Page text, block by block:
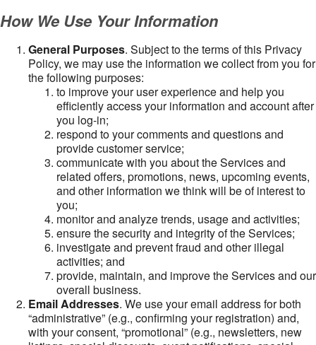
How We Use Your Information
General Purposes. Subject to the terms of this Privacy
Policy, we may use the information we collect from you for
the following purposes:
to improve your user experience and help you
efficiently access your information and account after
you log-in;
respond to your comments and questions and
provide customer service;
communicate with you about the Services and
related offers, promotions, news, upcoming events,
and other information we think will be of interest to
you;
monitor and analyze trends, usage and activities;
ensure the security and integrity of the Services;
investigate and prevent fraud and other illegal
activities; and
provide, maintain, and improve the Services and our
overall business.
Email Addresses. We use your email address for both
“administrative” (e.g., confirming your registration) and,
with your consent, “promotional” (e.g., newsletters, new